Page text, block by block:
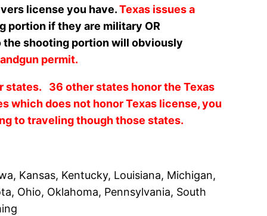
license you have.Texas issues a
portion if they are military OR
shooting portion will obviously
permit.
states. 36 other states honor the Texas
which does not honor Texas license, you
to traveling though those states.
Kansas, Kentucky, Louisiana, Michigan,
Ohio, Oklahoma, Pennsylvania, South